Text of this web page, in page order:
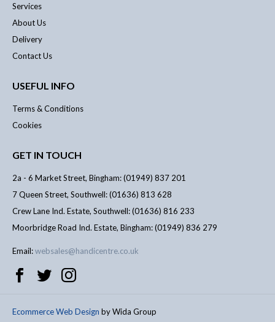
Services
About Us
Delivery
Contact Us
USEFUL INFO
Terms & Conditions
Cookies
GET IN TOUCH
2a - 6 Market Street, Bingham: (01949) 837 201
7 Queen Street, Southwell: (01636) 813 628
Crew Lane Ind. Estate, Southwell: (01636) 816 233
Moorbridge Road Ind. Estate, Bingham: (01949) 836 279
Email:websales@handicentre.co.uk
Ecommerce Web Design by Wida Group